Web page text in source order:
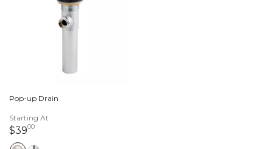
Pop-up Drain
Starting At
$390039 dollars 00 cents